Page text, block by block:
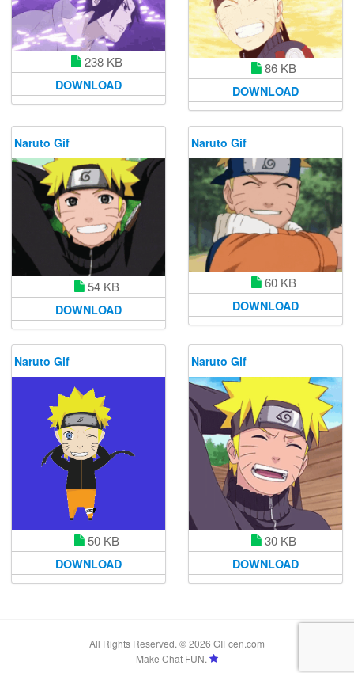
238 KB
DOWNLOAD
86 KB
DOWNLOAD
Naruto Gif
54 KB
DOWNLOAD
Naruto Gif
60 KB
DOWNLOAD
Naruto Gif
50 KB
DOWNLOAD
Naruto Gif
30 KB
DOWNLOAD
All Rights Reserved. © 2026 GIFcen.com
Make Chat FUN.